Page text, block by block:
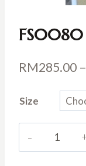
FS0080
RM285.00 –
Size